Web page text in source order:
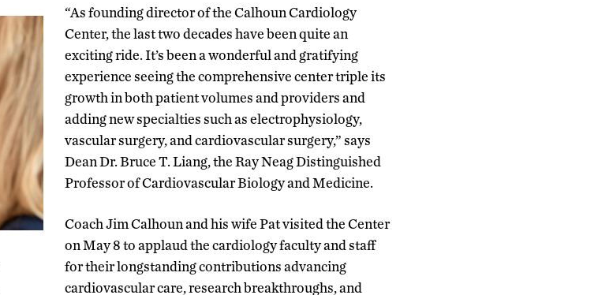
“As founding director of the Calhoun Cardiology
Center, the last two decades have been quite an
exciting ride. It’s been a wonderful and gratifying
experience seeing the comprehensive center triple its
growth in both patient volumes and providers and
adding new specialties such as electrophysiology,
vascular surgery, and cardiovascular surgery,” says
Dean Dr. Bruce T. Liang, the Ray Neag Distinguished
Professor of Cardiovascular Biology and Medicine.
Coach Jim Calhoun and his wife Pat visited the Center
on May 8 to applaud the cardiology faculty and staff
for their longstanding contributions advancing
cardiovascular care, research breakthroughs, and